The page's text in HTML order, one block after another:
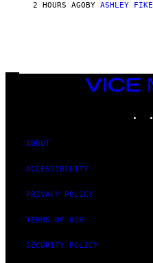
2 HOURS AGO BY ASHLEY FIKE
VICE
MEDIA
ABOUT
ACCESSIBILITY
PRIVACY POLICY
TERMS OF USE
SECURITY POLICY